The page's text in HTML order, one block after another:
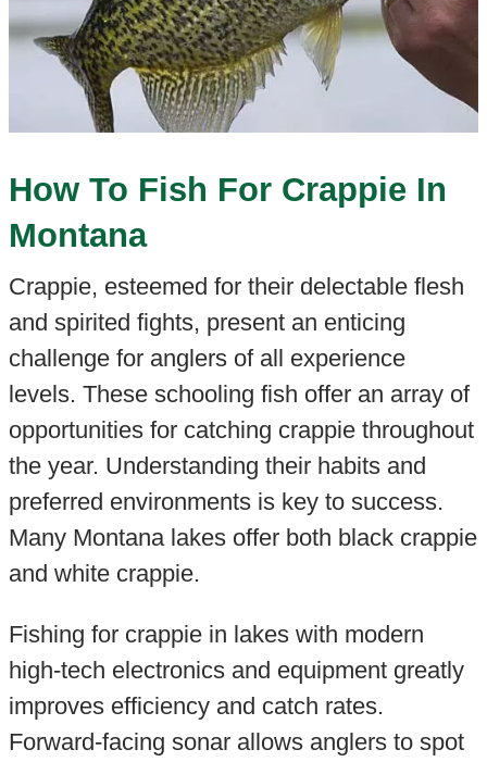
How To Fish For Crappie In
Montana
Crappie, esteemed for their delectable flesh
and spirited fights, present an enticing
challenge for anglers of all experience
levels. These schooling fish offer an array of
opportunities for catching crappie throughout
the year. Understanding their habits and
preferred environments is key to success.
Many Montana lakes offer both black crappie
and white crappie.
Fishing for crappie in lakes with modern
high-tech electronics and equipment greatly
improves efficiency and catch rates.
Forward-facing sonar allows anglers to spot